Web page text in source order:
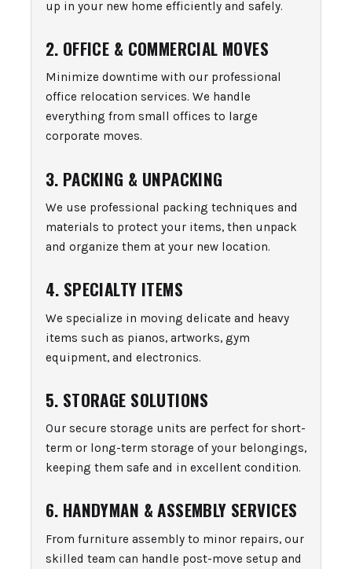
up in your new home efficiently and safely.
2. OFFICE & COMMERCIAL MOVES
Minimize downtime with our professional
office relocation services. We handle
everything from small offices to large
corporate moves.
3. PACKING & UNPACKING
We use professional packing techniques and
materials to protect your items, then unpack
and organize them at your new location.
4. SPECIALTY ITEMS
We specialize in moving delicate and heavy
items such as pianos, artworks, gym
equipment, and electronics.
5. STORAGE SOLUTIONS
Our secure storage units are perfect for short-
term or long-term storage of your belongings,
keeping them safe and in excellent condition.
6. HANDYMAN & ASSEMBLY SERVICES
From furniture assembly to minor repairs, our
skilled team can handle post-move setup and